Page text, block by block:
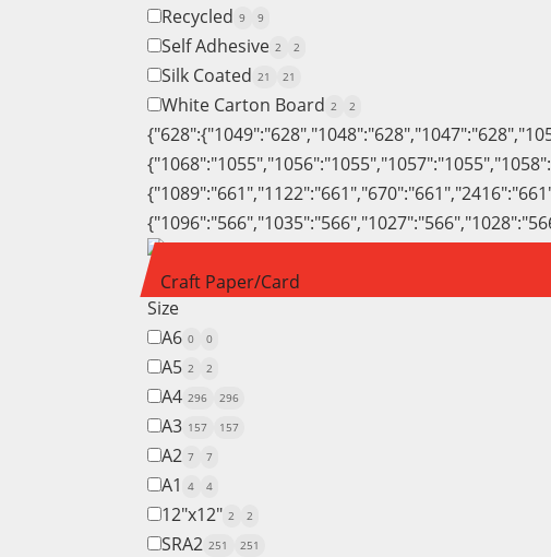
Recycled 9 9
Self Adhesive 2 2
Silk Coated 21 21
White Carton Board 2 2
Craft Paper/Card
Size
A6 0 0
A5 2 2
A4 296 296
A3 157 157
A2 7 7
A1 4 4
12"x12" 2 2
SRA2 251 251